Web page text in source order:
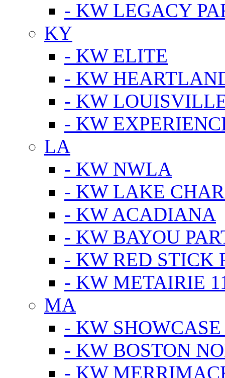
- KW LEGACY
KY
- KW ELITE
- KW
- KW
- KW
LA
- KW NWLA
- KW LAKE
- KW ACADIANA
- KW BAYOU
- KW RED STICK
- KW METAIRIE
MA
- KW SHOWCASE
- KW BOSTON
- KW